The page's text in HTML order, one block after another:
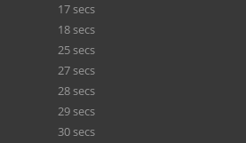
17 secs
18 secs
25 secs
27 secs
28 secs
29 secs
30 secs